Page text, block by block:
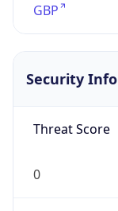
GBP
Security Info
Threat Score
0